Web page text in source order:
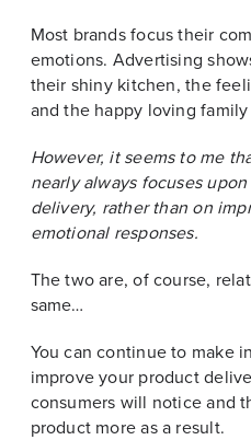
Most brands focus their
emotions. Advertising
their shiny kitchen, the
and the happy loving
However, it seems to me
nearly always focuses
delivery, rather than on
emotional responses.
The two are, of course,
same…
You can continue to make
improve your product
consumers will notice and
product more as a result.